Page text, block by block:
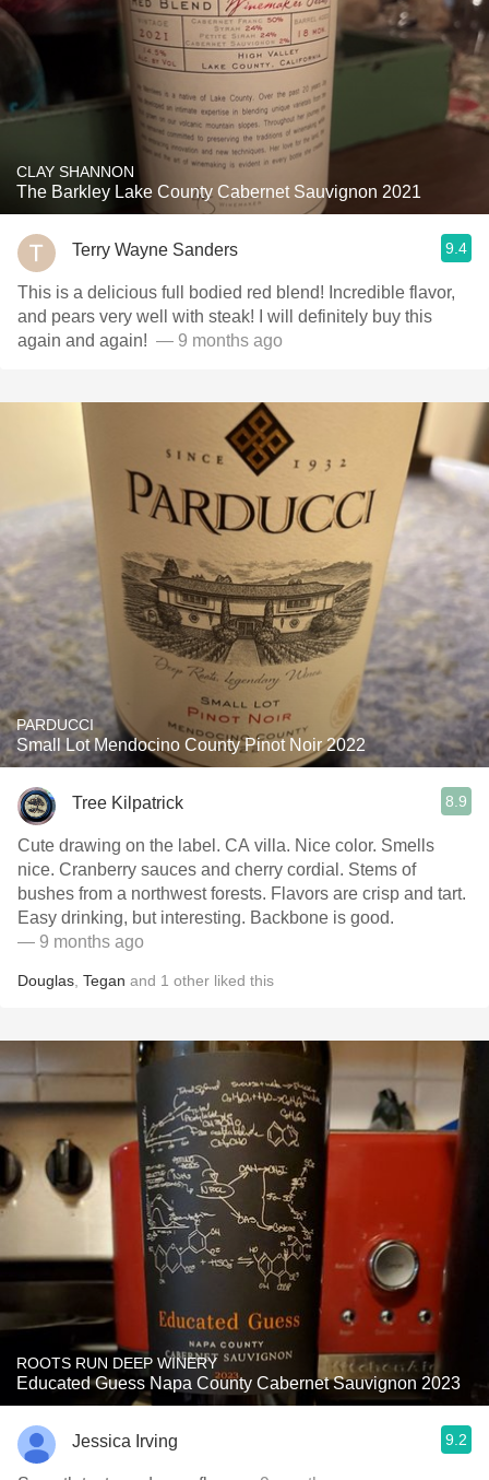
CLAY SHANNON
The Barkley Lake County Cabernet Sauvignon 2021
Terry Wayne Sanders 9.4
This is a delicious full bodied red blend! Incredible flavor,
and pears very well with steak! I will definitely buy this
again and again! ￼ — 9 months ago
PARDUCCI
Small Lot Mendocino County Pinot Noir 2022
Tree Kilpatrick 8.9
Cute drawing on the label. CA villa. Nice color. Smells
nice. Cranberry sauces and cherry cordial. Stems of
bushes from a northwest forests. Flavors are crisp and tart.
Easy drinking, but interesting. Backbone is good.
— 9 months ago
Douglas Tegan and 1 other liked this
ROOTS RUN DEEP WINERY
Educated Guess Napa County Cabernet Sauvignon 2023
Jessica Irving 9.2